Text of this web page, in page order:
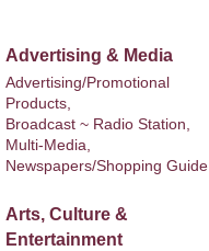
Advertising & Media
Advertising/Promotional
Products,
Broadcast ~ Radio Station,
Multi-Media,
Newspapers/Shopping Guide
Arts, Culture &
Entertainment